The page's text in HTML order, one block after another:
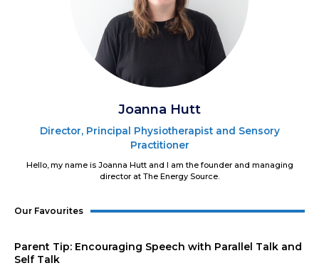
Joanna Hutt
Director, Principal Physiotherapist and Sensory
Practitioner
Hello, my name is Joanna Hutt and I am the founder and managing
director at The Energy Source.
Our Favourites
Parent Tip: Encouraging Speech with Parallel Talk and
Self Talk